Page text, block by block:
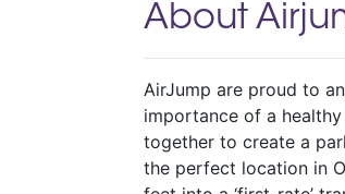
About
AirJump are proud to
importance of a
together to create a
the perfect location in